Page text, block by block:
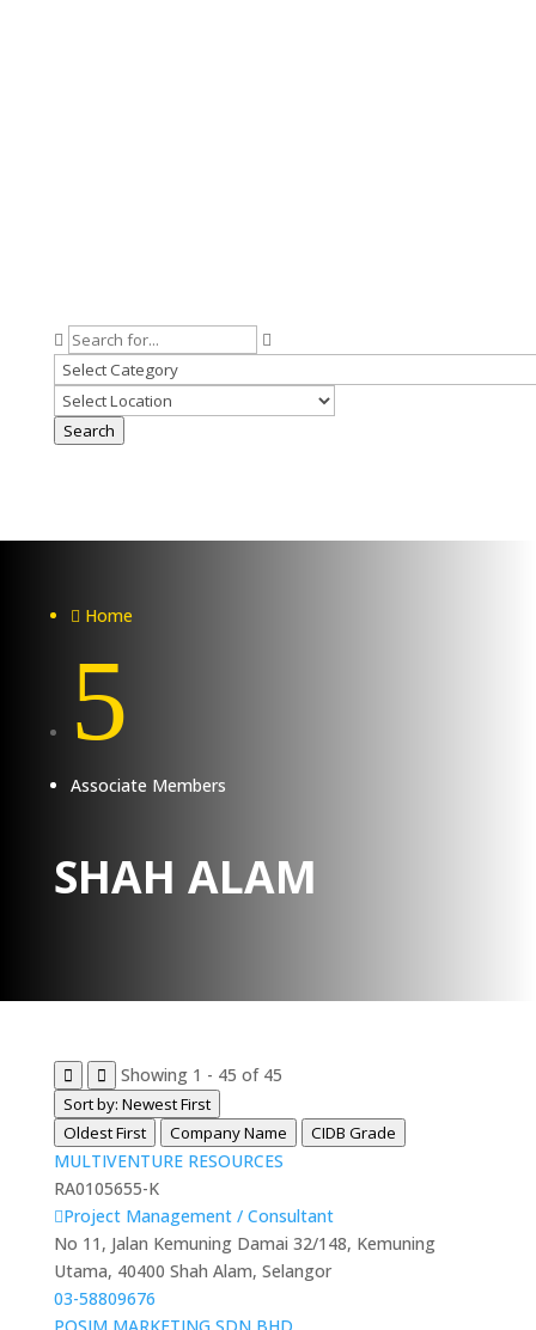
Search
 Home
5
Associate Members
SHAH ALAM
Showing 1 - 45 of 45
Sort by: Newest First
Oldest First
Company Name CIDB Grade
MULTIVENTURE RESOURCES
RA0105655-K
Project Management / Consultant
No 11, Jalan Kemuning Damai 32/148, Kemuning
Utama, 40400 Shah Alam, Selangor
03-58809676